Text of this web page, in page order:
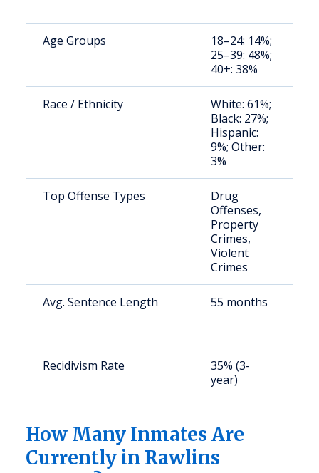
Age Groups
18–24: 14%;
25–39: 48%;
40+: 38%
Race / Ethnicity
White: 61%;
Black: 27%;
Hispanic:
9%; Other:
3%
Top Offense Types
Drug
Offenses,
Property
Crimes,
Violent
Crimes
Avg. Sentence Length 55 months
Recidivism Rate
35% (3-
year)
How Many Inmates Are
Currently in Rawlins